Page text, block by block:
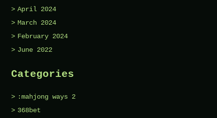
April 2024
March 2024
February 2024
June 2022
Categories
:mahjong ways 2
368bet